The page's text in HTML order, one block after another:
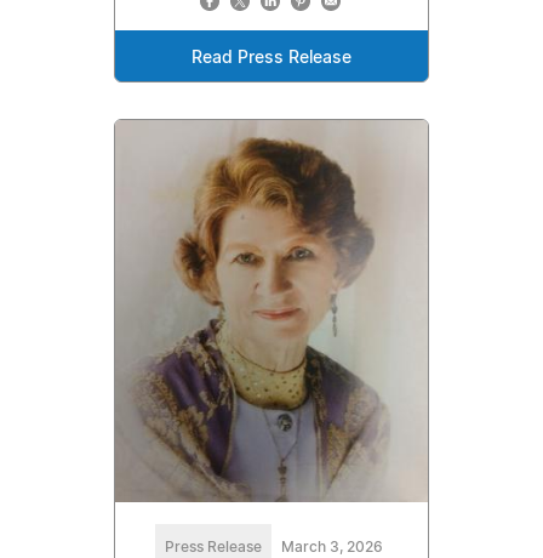
Read Press Release
Press Release March 3, 2026